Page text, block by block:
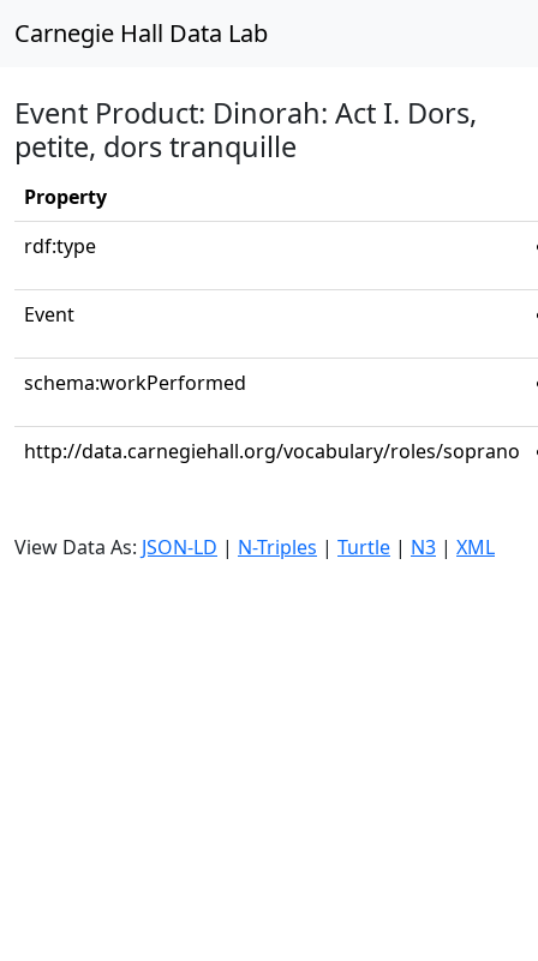
Carnegie Hall Data Lab
Event Product: Dinorah: Act I. Dors,
petite, dors tranquille
Property
rdf:type
Event
schema:workPerformed
http://data.carnegiehall.org/vocabulary/roles/soprano
View Data As: JSON-LD | N-Triples | Turtle | N3 | XML